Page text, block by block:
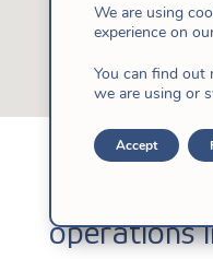
operations
We are using
experience on
You can find out
we are using or
Accept